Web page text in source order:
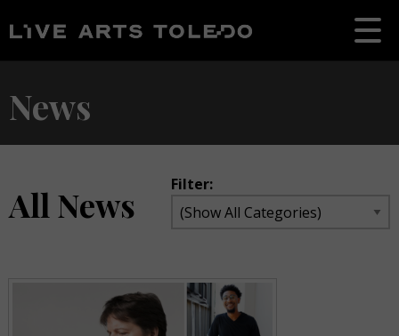
News
All News Filter: